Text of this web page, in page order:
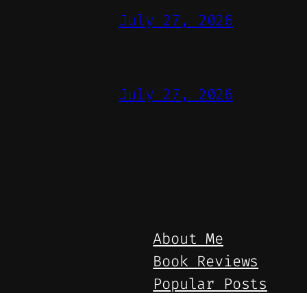
July 27, 2026
July 27, 2026
About Me
Book Reviews
Popular Posts